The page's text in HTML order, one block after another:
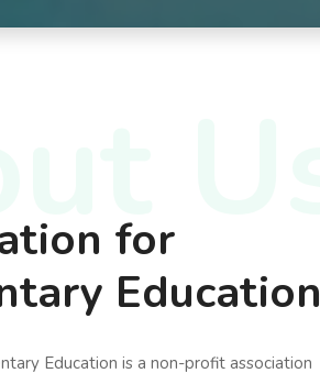
Us
for
Education
Education is a non-profit association